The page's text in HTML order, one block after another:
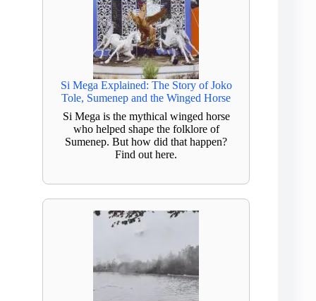
Si Mega Explained: The Story of Joko
Tole, Sumenep and the Winged Horse
Si Mega is the mythical winged horse
who helped shape the folklore of
Sumenep. But how did that happen?
Find out here.